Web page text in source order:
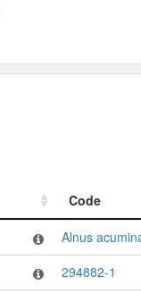
Code
Code
Alnus
294882-1